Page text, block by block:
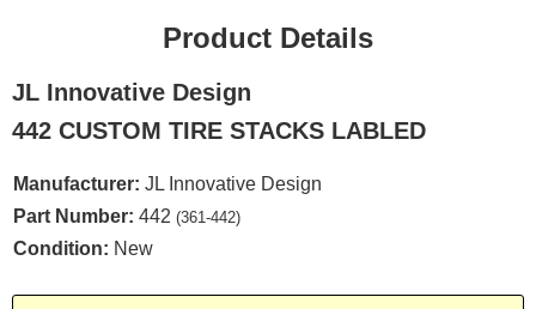
Product Details
JL Innovative Design
442 CUSTOM TIRE STACKS LABLED
Manufacturer: JL Innovative Design
Part Number: 442 (361-442)
Condition: New